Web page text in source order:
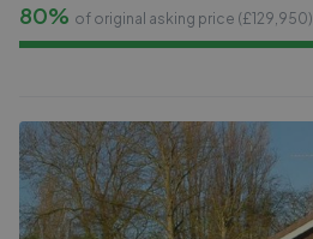
80% of original asking price (£129,950)